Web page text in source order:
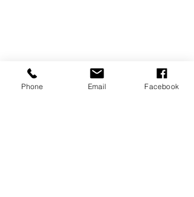
Phone Email Facebook